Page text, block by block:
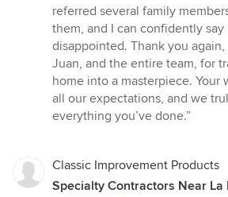
referred several family
them, and I can confidently
disappointed. Thank you
Juan, and the entire team, for
home into a masterpiece. Your
all our expectations, and we
everything you’ve done.”
Classic Improvement Products
Specialty Contractors Near La